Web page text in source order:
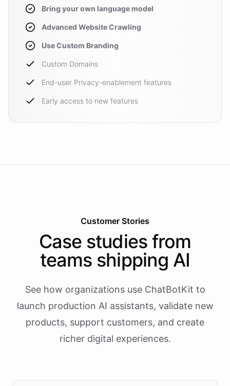
Bring your own language model
Advanced Website Crawling
Use Custom Branding
Custom Domains
End-user Privacy-enablement features
Early access to new features
Customer Stories
Case studies from
teams shipping AI
See how organizations use ChatBotKit to
launch production AI assistants, validate new
products, support customers, and create
richer digital experiences.